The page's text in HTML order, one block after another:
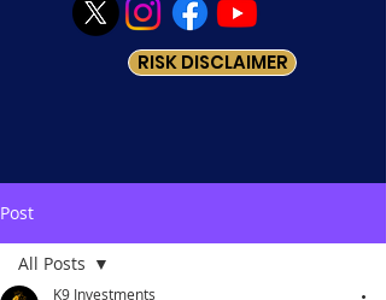
RISK DISCLAIMER
Post
All Posts
K9 Investments